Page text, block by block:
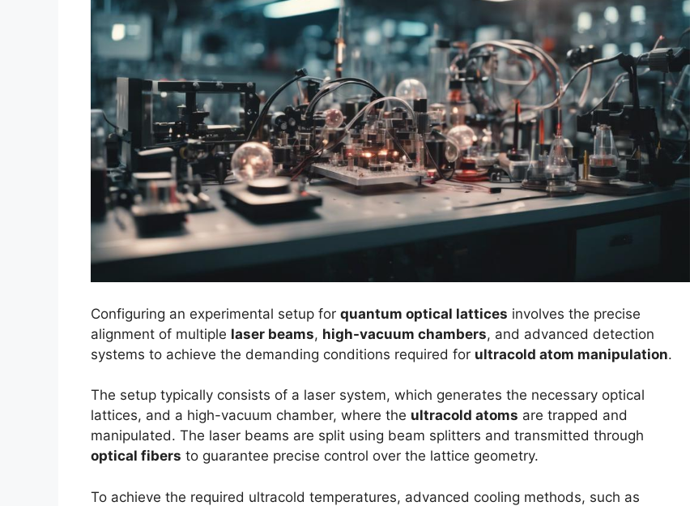
Configuring an experimental setup for quantum optical lattices involves the precise
alignment of multiple laser beams, high-vacuum chambers, and advanced detection
systems to achieve the demanding conditions required for ultracold atom manipulation.
The setup typically consists of a laser system, which generates the necessary optical
lattices, and a high-vacuum chamber, where the ultracold atoms are trapped and
manipulated. The laser beams are split using beam splitters and transmitted through
optical fibers to guarantee precise control over the lattice geometry.
To achieve the required ultracold temperatures, advanced cooling methods, such as